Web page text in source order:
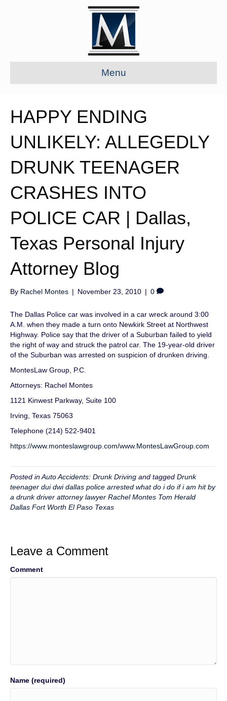
Menu
HAPPY ENDING
UNLIKELY: ALLEGEDLY
DRUNK TEENAGER
CRASHES INTO
POLICE CAR | Dallas,
Texas Personal Injury
Attorney Blog
By Rachel Montes | November 23, 2010 | 0
The Dallas Police car was involved in a car wreck around 3:00
A.M. when they made a turn onto Newkirk Street at Northwest
Highway. Police say that the driver of a Suburban failed to yield
the right of way and struck the patrol car. The 19-year-old driver
of the Suburban was arrested on suspicion of drunken driving.
MontesLaw Group, P.C.
Attorneys: Rachel Montes
1121 Kinwest Parkway, Suite 100
Irving, Texas 75063
Telephone (214) 522-9401
https://www.monteslawgroup.com/www.MontesLawGroup.com
Posted inAuto Accidents: Drunk Driving and tagged Drunk
teenager dui dwi dallas police arrested what do i do if i am hit by
a drunk driver attorney lawyer Rachel Montes Tom Herald
Dallas Fort Worth El Paso Texas
Leave a Comment
Comment
Name (required)